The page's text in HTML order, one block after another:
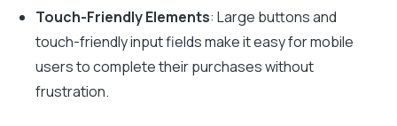
Touch-Friendly Elements: Large buttons and
touch-friendly input fields make it easy for mobile
users to complete their purchases without
frustration.